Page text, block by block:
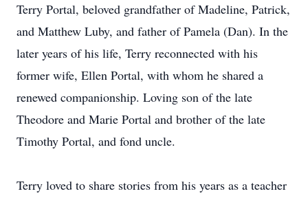
Terry Portal, beloved grandfather of Madeline, Patrick,
and Matthew Luby, and father of Pamela (Dan). In the
later years of his life, Terry reconnected with his
former wife, Ellen Portal, with whom he shared a
renewed companionship. Loving son of the late
Theodore and Marie Portal and brother of the late
Timothy Portal, and fond uncle.
Terry loved to share stories from his years as a teacher